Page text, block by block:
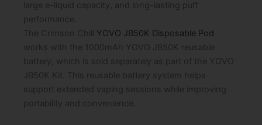
large e-liquid capacity, and long-lasting puff
performance.
The Crimson Chill YOVO JB50K Disposable Pod
works with the 1000mAh YOVO JB50K reusable
battery, which is sold separately as part of the YOVO
JB50K Kit. This reusable battery system helps
support extended vaping sessions while improving
portability and convenience.